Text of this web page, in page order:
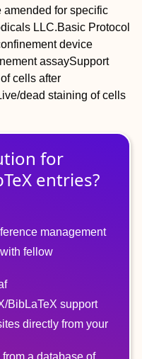
for specific
LLC.Basic Protocol
device
assaySupport
cells after
dead staining of cells
for
entries?
management
fellow
BibLaTeX support
directly from your
a database of